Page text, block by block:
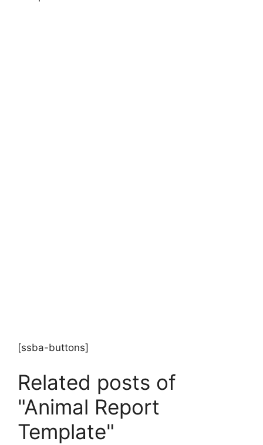
[ssba-buttons]
Related posts of
"Animal Report
Template"